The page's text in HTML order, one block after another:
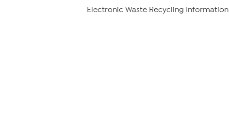
Electronic Waste Recycling Information